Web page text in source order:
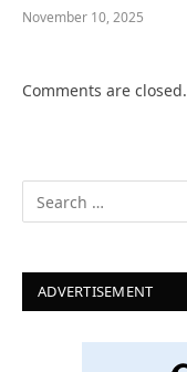
November 10, 2025
Comments are closed.
ADVERTISEMENT